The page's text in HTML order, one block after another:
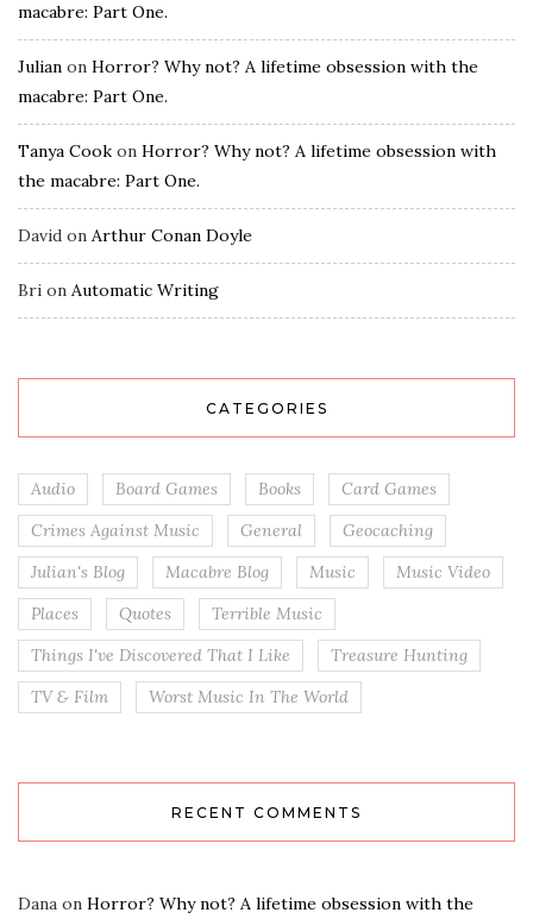
macabre: Part One.
Julian on Horror? Why not? A lifetime obsession with the
macabre: Part One.
Tanya Cook on Horror? Why not? A lifetime obsession with
the macabre: Part One.
David on Arthur Conan Doyle
Bri on Automatic Writing
CATEGORIES
Audio Board Games Books
Card Games
Crimes Against Music
General
Geocaching
Julian's Blog
Macabre Blog Music
Music Video
Places
Quotes
Terrible Music
Things I've Discovered That I Like
Treasure Hunting
TV & Film
Worst Music In The World
RECENT COMMENTS
Dana on Horror? Why not? A lifetime obsession with the